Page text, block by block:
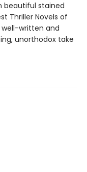
beautiful stained
Thriller Novels of
well-written and
unorthodox take